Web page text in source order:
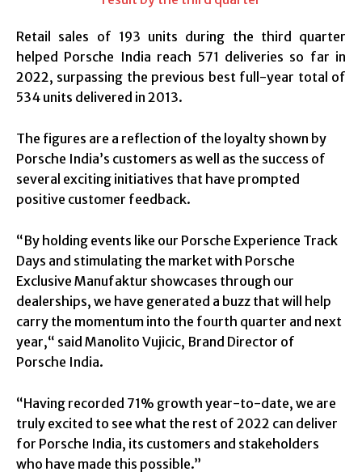
Retail sales of 193 units during the third quarter
helped Porsche India reach 571 deliveries so far in
2022, surpassing the previous best full-year total of
534 units delivered in 2013.
The figures are a reflection of the loyalty shown by
Porsche India’s customers as well as the success of
several exciting initiatives that have prompted
positive customer feedback.
“By holding events like our Porsche Experience Track
Days and stimulating the market with Porsche
Exclusive Manufaktur showcases through our
dealerships, we have generated a buzz that will help
carry the momentum into the fourth quarter and next
year,“ said Manolito Vujicic, Brand Director of
Porsche India.
“Having recorded 71% growth year-to-date, we are
truly excited to see what the rest of 2022 can deliver
for Porsche India, its customers and stakeholders
who have made this possible.”